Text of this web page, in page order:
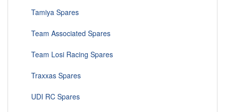
Tamiya Spares
Team Associated Spares
Team Losi Racing Spares
Traxxas Spares
UDI RC Spares